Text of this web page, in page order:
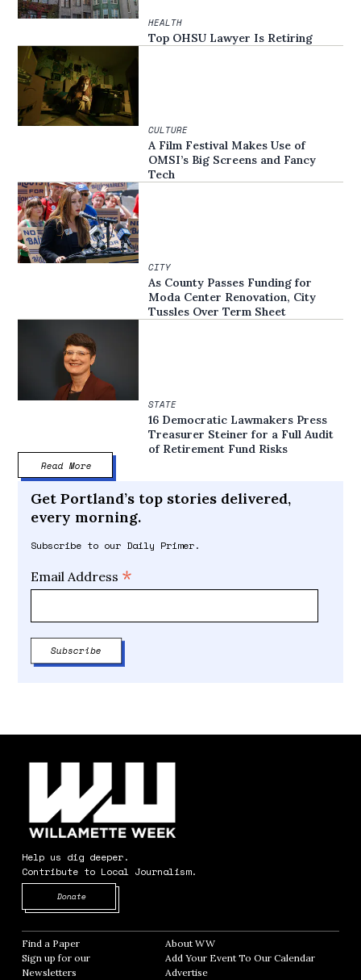
HEALTH
Top OHSU Lawyer Is Retiring
CULTURE
A Film Festival Makes Use of
OMSI’s Big Screens and Fancy
Tech
CITY
As County Passes Funding for
Moda Center Renovation, City
Tussles Over Term Sheet
STATE
16 Democratic Lawmakers Press
Treasurer Steiner for a Full Audit
of Retirement Fund Risks
Read More
Get Portland’s top stories delivered,
every morning.
Subscribe to our Daily Primer.
Email Address *
Help us dig deeper.
Contribute to Local Journalism.
Donate
Find a Paper Opens in new window
Sign up for our
Newsletters Opens in new window
About WWOpens in new window
Add Your Event To Our CalendarOpens in
AdvertiseOpens in new window